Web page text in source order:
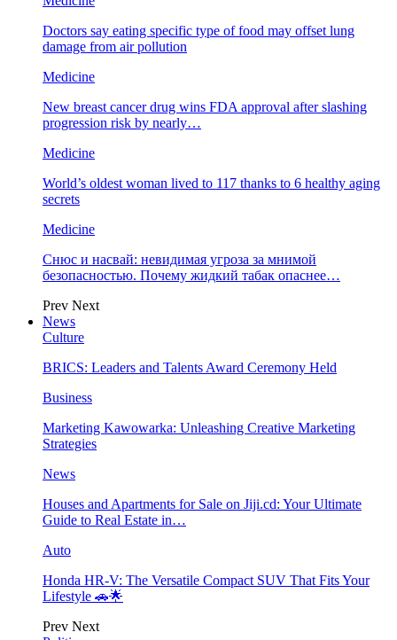
Doctors say eating specific type of food may offset lung
damage from air pollution
Medicine
New breast cancer drug wins FDA approval after slashing
progression risk by nearly…
Medicine
World’s oldest woman lived to 117 thanks to 6 healthy aging
secrets
Medicine
Снюс и насвай: невидимая угроза за мнимой
безопасностью. Почему жидкий табак опаснее…
Prev Next
News
Culture
BRICS: Leaders and Talents Award Ceremony Held
Business
Marketing Kawowarka: Unleashing Creative Marketing
Strategies
News
Houses and Apartments for Sale on Jiji.cd: Your Ultimate
Guide to Real Estate in…
Auto
Honda HR-V: The Versatile Compact SUV That Fits Your
Lifestyle 🚗🌟
Prev Next